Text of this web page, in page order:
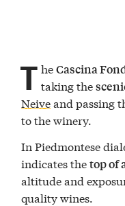
T heCascina
taking the
Neiveand passing
to the winery.
In Piedmontese
indicates thetop of
altitude and
quality wines.